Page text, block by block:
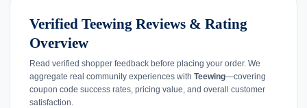
Verified Teewing Reviews & Rating
Overview
Read verified shopper feedback before placing your order. We
aggregate real community experiences with Teewing—covering
coupon code success rates, pricing value, and overall customer
satisfaction.